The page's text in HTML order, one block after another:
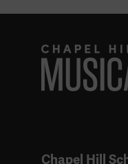
Chapel Hill